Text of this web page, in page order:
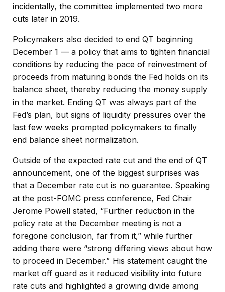
incidentally, the committee implemented two more
cuts later in 2019.
Policymakers also decided to end QT beginning
December 1 — a policy that aims to tighten financial
conditions by reducing the pace of reinvestment of
proceeds from maturing bonds the Fed holds on its
balance sheet, thereby reducing the money supply
in the market. Ending QT was always part of the
Fed’s plan, but signs of liquidity pressures over the
last few weeks prompted policymakers to finally
end balance sheet normalization.
Outside of the expected rate cut and the end of QT
announcement, one of the biggest surprises was
that a December rate cut is no guarantee. Speaking
at the post-FOMC press conference, Fed Chair
Jerome Powell stated, “Further reduction in the
policy rate at the December meeting is not a
foregone conclusion, far from it,” while further
adding there were “strong differing views about how
to proceed in December.” His statement caught the
market off guard as it reduced visibility into future
rate cuts and highlighted a growing divide among